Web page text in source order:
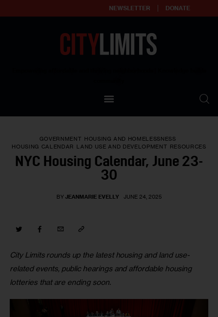
NEWSLETTER DONATE
Our Standards
Reprint Policy
Contact Us
GOVERNMENT HOUSING AND HOMELESSNESS
HOUSING CALENDAR LAND USE AND DEVELOPMENT RESOURCES
NYC Housing Calendar, June 23-
30
BY JEANMARIE EVELLY JUNE 24, 2025
City Limits rounds up the latest housing and land use-
related events, public hearings and affordable housing
lotteries that are ending soon.